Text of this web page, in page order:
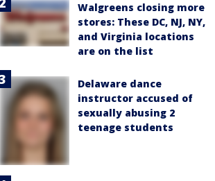
Walgreens closing more
stores: These DC, NJ, NY,
and Virginia locations
are on the list
Delaware dance
instructor accused of
sexually abusing 2
teenage students